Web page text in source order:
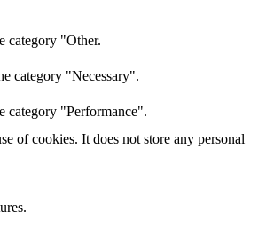
category "Other.
category "Necessary".
category "Performance".
of cookies. It does not store any personal